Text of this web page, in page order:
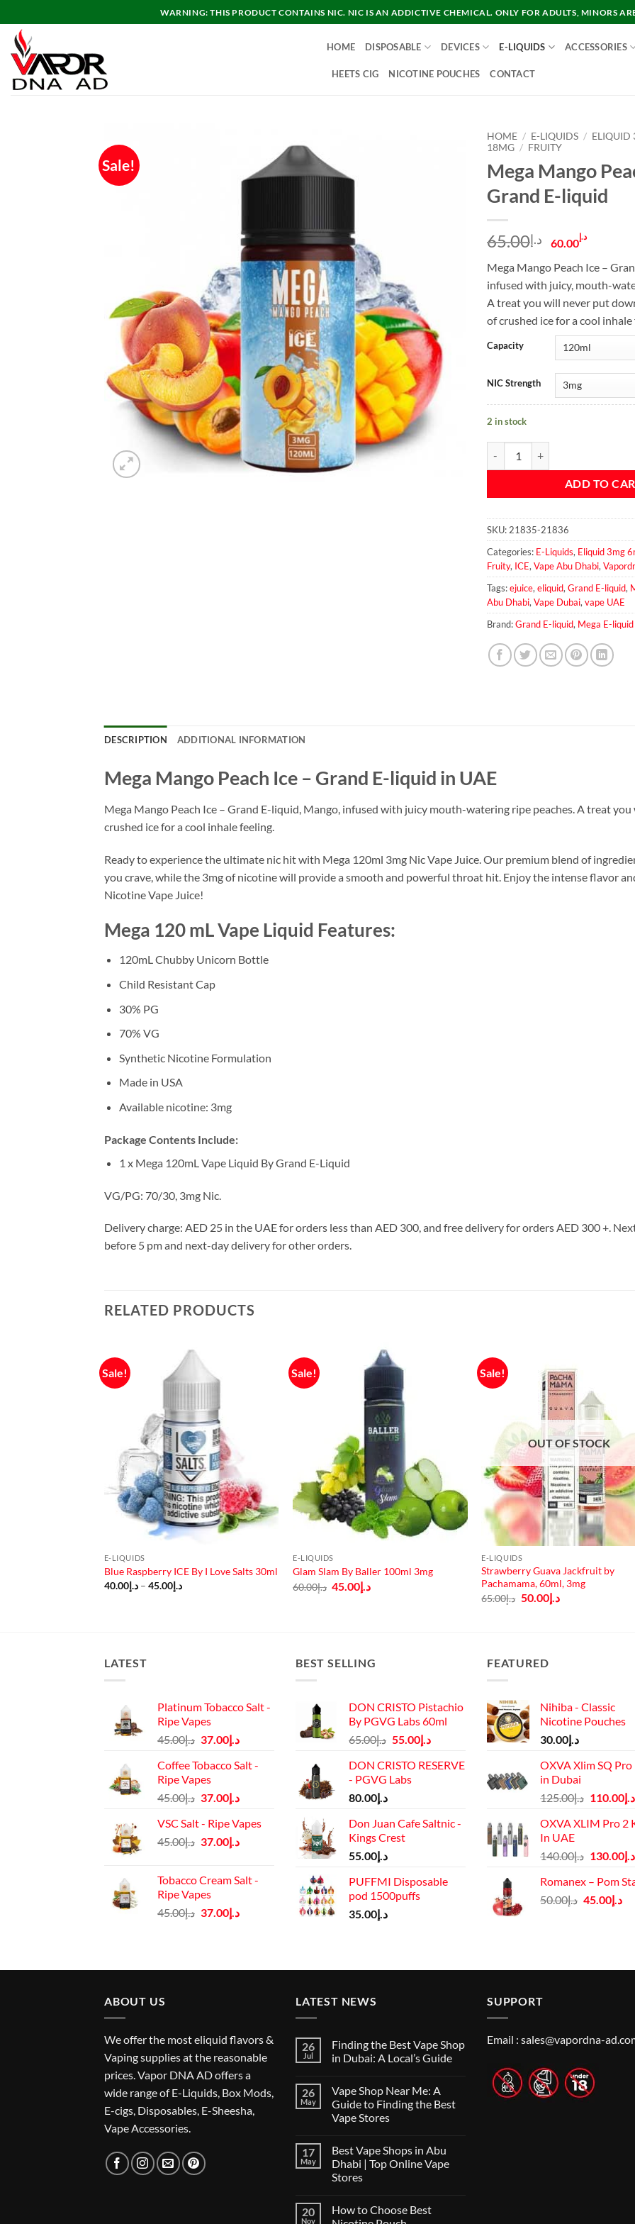
to
content
WARNING: THIS PRODUCT CONTAINS NIC. NIC IS AN ADDICTIVE CHEMICAL. ONLY FOR ADULTS, MINORS
HOME DISPOSABLE DEVICES E-LIQUIDS ACCESSORIES
HEETS CIG NICOTINE POUCHES CONTACT
Sale!
HOME / E-LIQUIDS / ELIQUID
18MG / FRUITY
Mega Mango
Grand E-liquid
د.إ65.00
Original
was:
د.إ65.00.
د.إ60.00
is:
Mega Mango Peach Ice –
infused with juicy, mouth-
A treat you will never put
of crushed ice for a cool inhale
Capacity
NIC Strength
2 in stock
ADD TO
SKU: 21835-21836
Categories: E-Liquids, Eliquid 3mg
Fruity, ICE, Vape Abu Dhabi,
Tags:ejuice, eliquid, Grand E-liquid,
Abu Dhabi, Vape Dubai, vape UAE
Brand:Grand E-liquid, Mega E-liquid
DESCRIPTION ADDITIONAL INFORMATION
Mega Mango Peach Ice – Grand E-liquid in UAE
Mega Mango Peach Ice – Grand E-liquid, Mango, infused with juicy mouth-watering ripe peaches. A treat
crushed ice for a cool inhale feeling.
Ready to experience the ultimate nic hit with Mega 120ml 3mg Nic Vape Juice. Our premium blend of
you crave, while the 3mg of nicotine will provide a smooth and powerful throat hit. Enjoy the intense flavor
Nicotine Vape Juice!
Mega 120 mL Vape Liquid Features:
120mL Chubby Unicorn Bottle
Child Resistant Cap
30% PG
70% VG
Synthetic Nicotine Formulation
Made in USA
Available nicotine: 3mg
Package Contents Include:
1 x Mega 120mL Vape Liquid By Grand E-Liquid
VG/PG: 70/30, 3mg Nic.
Delivery charge: AED 25 in the UAE for orders less than AED 300, and free delivery for orders AED 300 +.
before 5 pm and next-day delivery for other orders.
RELATED PRODUCTS
Sale!
E-LIQUIDS
Blue Raspberry ICE By I Love Salts 30ml
د.إ40.00 – د.إ45.00
Price
Sale!
E-LIQUIDS
Glam Slam By Baller 100ml 3mg
د.إ60.00
Original
price
د.إ45.00
Current
Sale!
OUT OF STOCK
E-LIQUIDS
Strawberry Guava Jackfruit by
Pachamama, 60ml, 3mg
د.إ65.00
Original
price
د.إ50.00
Current
price
LATEST
Platinum Tobacco Salt -
Ripe Vapes
د.إ45.00
Original
was:
د.إ37.00
Current
is:
Coffee Tobacco Salt -
Ripe Vapes
د.إ45.00
Original
was:
د.إ45.00.
د.إ37.00
Current
is:
VSC Salt - Ripe Vapes
د.إ45.00
Original
د.إ45.00.
د.إ37.00
Current
Tobacco Cream Salt -
Ripe Vapes
د.إ45.00
Original
د.إ37.00
Current
BEST SELLING
DON CRISTO Pistachio
By PGVG Labs 60ml
د.إ65.00
Original
was:
د.إ55.00
Current
is:
DON CRISTO RESERVE
- PGVG Labs
د.إ80.00
Don Juan Cafe Saltnic -
Kings Crest
د.إ55.00
PUFFMI Disposable
pod 1500puffs
د.إ35.00
FEATURED
Nihiba - Classic
Nicotine Pouches
د.إ30.00
OXVA Xlim SQ
in Dubai
د.إ125.00
Original
was:
د.إ110.00
OXVA XLIM Pro 2
In UAE
د.إ140.00
Original
was:
د.إ130.00
Romanex – Pom
د.إ50.00
Original
د.إ45.00
ABOUT US
We offer the most eliquid flavors &
Vaping supplies at the reasonable
prices. Vapor DNA AD offers a
wide range of E-Liquids, Box Mods,
E-cigs, Disposables, E-Sheesha,
Vape Accessories.
LATEST NEWS
26
Jul
Finding the Best Vape Shop
in Dubai: A Local’s Guide
on
Finding
the
Best
in
Dubai:
Local’s
Guide
26
May
Vape Shop Near Me: A
Guide to Finding the Best
Vape Stores
on
Vape
Shop
Near
Guide
to
17
May
Best Vape Shops in Abu
Dhabi | Top Online Vape
Stores
on
Best
20
Nov
How to Choose Best
SUPPORT
Email : sales@vapordna-